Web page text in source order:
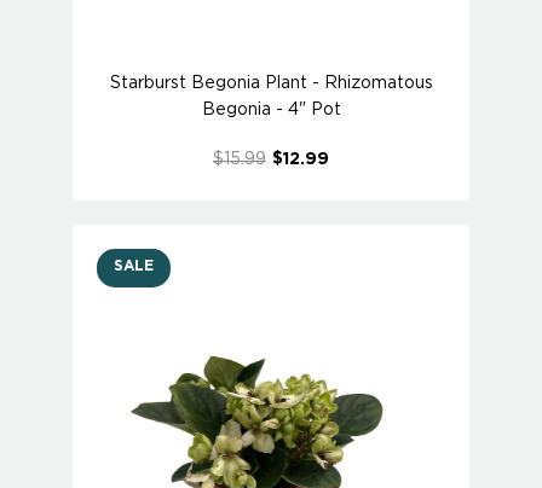
Starburst Begonia Plant - Rhizomatous
Begonia - 4" Pot
$15.99 $12.99
SALE